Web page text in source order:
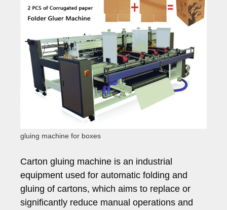
gluing machine for boxes
Carton gluing machine is an industrial
equipment used for automatic folding and
gluing of cartons, which aims to replace or
significantly reduce manual operations and